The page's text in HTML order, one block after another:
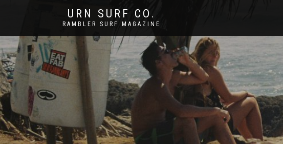
URN SURF CO.
RAMBLER SURF MAGAZINE